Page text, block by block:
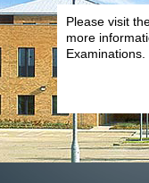
Please visit
more
Examinations.